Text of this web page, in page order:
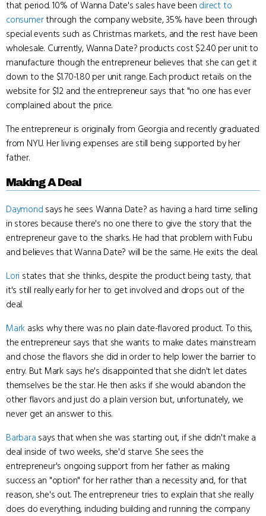
that period. 10% of Wanna Date's sales have been direct to
consumerthrough the company website, 35% have been through
special events such as Christmas markets, and the rest have been
wholesale. Currently, Wanna Date? products cost $2.40 per unit to
manufacture though the entrepreneur believes that she can get it
down to the $1.70-1.80 per unit range. Each product retails on the
website for $12 and the entrepreneur says that "no one has ever
complained about the price.
The entrepreneur is originally from Georgia and recently graduated
from NYU. Her living expenses are still being supported by her
father.
Making A Deal
Daymond says he sees Wanna Date? as having a hard time selling
in stores because there's no one there to give the story that the
entrepreneur gave to the sharks. He had that problem with Fubu
and believes that Wanna Date? will be the same. He exits the deal.
Lori states that she thinks, despite the product being tasty, that
it's still really early for her to get involved and drops out of the
deal.
Mark asks why there was no plain date-flavored product. To this,
the entrepreneur says that she wants to make dates mainstream
and chose the flavors she did in order to help lower the barrier to
entry. But Mark says he's disappointed that she didn't let dates
themselves be the star. He then asks if she would abandon the
other flavors and just do a plain version but, unfortunately, we
never get an answer to this.
Barbara says that when she was starting out, if she didn't make a
deal inside of two weeks, she'd starve. She sees the
entrepreneur's ongoing support from her father as making
success an "option" for her rather than a necessity and, for that
reason, she's out. The entrepreneur tries to explain that she really
does do everything, including building and running the company